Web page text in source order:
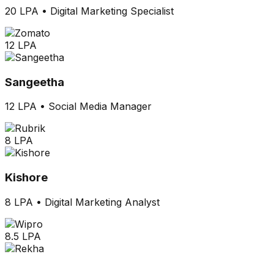
20 LPA • Digital Marketing Specialist
12 LPA
Sangeetha
12 LPA • Social Media Manager
8 LPA
Kishore
8 LPA • Digital Marketing Analyst
8.5 LPA